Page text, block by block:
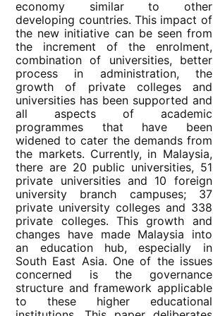
economy similar to other
developing countries. This impact of
the new initiative can be seen from
the increment of the enrolment,
combination of universities, better
process in administration, the
growth of private colleges and
universities has been supported and
all aspects of academic
programmes that have been
widened to cater the demands from
the markets. Currently, in Malaysia,
there are 20 public universities, 51
private universities and 10 foreign
university branch campuses; 37
private university colleges and 338
private colleges. This growth and
changes have made Malaysia into
an education hub, especially in
South East Asia. One of the issues
concerned is the governance
structure and framework applicable
to these higher educational